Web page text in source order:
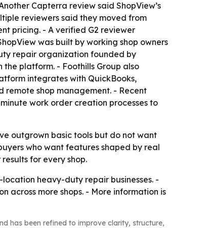
Capterra review said ShopView’s
reviewers said they moved from
pricing. - A verified G2 reviewer
was built by working shop owners
repair organization founded by
platform. - Foothills Group also
integrates with QuickBooks,
remote shop management. - Recent
work order creation processes to
outgrown basic tools but do not want
who want features shaped by real
for every shop.
heavy-duty repair businesses. -
across more shops. - More information is
has been refined to improve clarity, structure,